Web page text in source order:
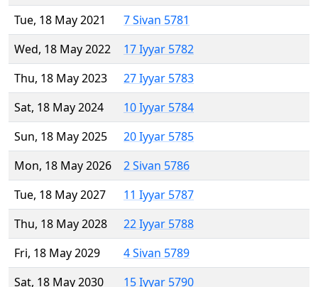
Tue, 18 May 2021
7 Sivan 5781
Wed, 18 May 2022
17 Iyyar 5782
Thu, 18 May 2023
27 Iyyar 5783
Sat, 18 May 2024
10 Iyyar 5784
Sun, 18 May 2025
20 Iyyar 5785
Mon, 18 May 2026
2 Sivan 5786
Tue, 18 May 2027
11 Iyyar 5787
Thu, 18 May 2028
22 Iyyar 5788
Fri, 18 May 2029
4 Sivan 5789
Sat, 18 May 2030
15 Iyyar 5790